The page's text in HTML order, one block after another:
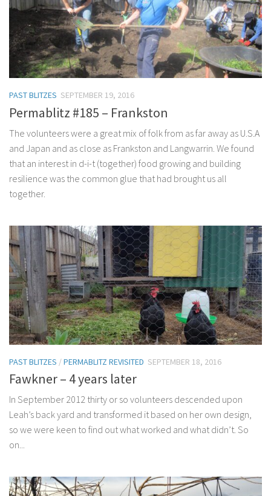
PAST BLITZES SEPTEMBER 19, 2016
Permablitz #185 – Frankston
The volunteers were a great mix of folk from as far away as U.S.A
and Japan and as close as Frankston and Langwarrin. We found
that an interest in d-i-t (together) food growing and building
resilience was the common glue that had brought us all
together.
PAST BLITZES /PERMABLITZ REVISITED SEPTEMBER 18, 2016
Fawkner – 4 years later
In September 2012 thirty or so volunteers descended upon
Leah’s back yard and transformed it based on her own design,
so we were keen to find out what worked and what didn’t. So
on...